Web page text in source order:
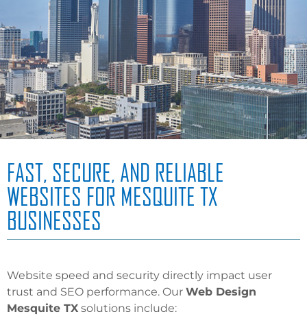
FAST, SECURE, AND RELIABLE
WEBSITES FOR MESQUITE TX
BUSINESSES
Website speed and security directly impact user
trust and SEO performance. Our Web Design
Mesquite TX solutions include: